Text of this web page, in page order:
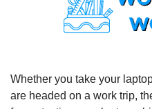
Whether you take your
are headed on a work trip,